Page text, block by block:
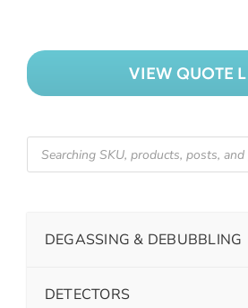
VIEW QUOTE
DEGASSING & DEBUBBLING
DETECTORS